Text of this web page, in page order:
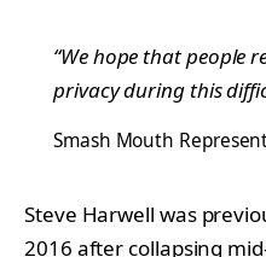
“We hope that people
privacy during this
Smash Mouth
Steve Harwell was
2016 after collapsing